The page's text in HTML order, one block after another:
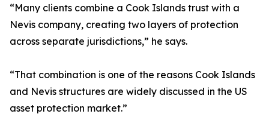
“Many clients combine a Cook Islands trust with a
Nevis company, creating two layers of protection
across separate jurisdictions,” he says.
“That combination is one of the reasons Cook Islands
and Nevis structures are widely discussed in the US
asset protection market.”